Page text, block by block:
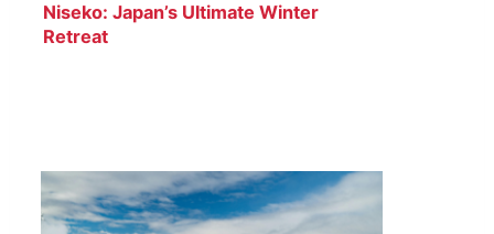
Niseko: Japan’s Ultimate Winter
Retreat